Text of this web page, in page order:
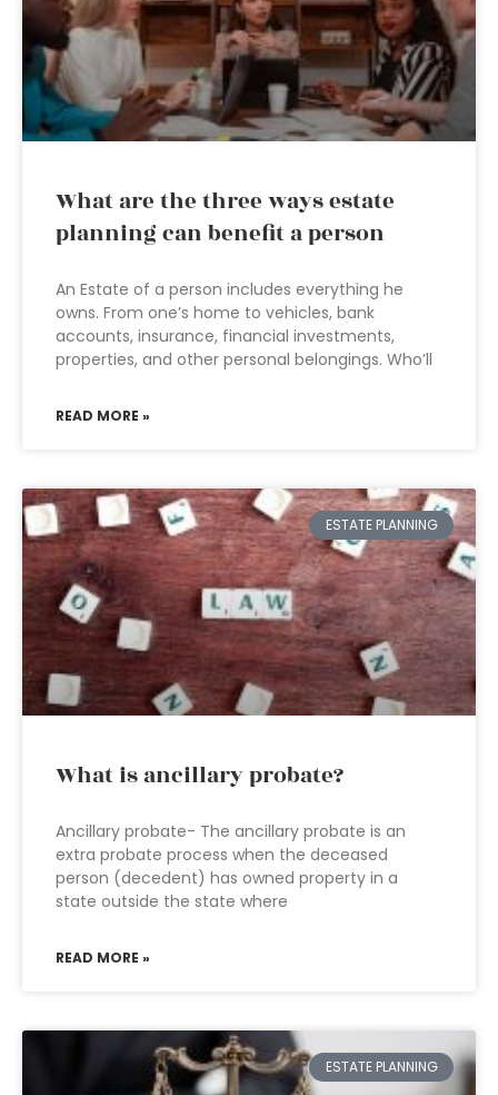
What are the three ways estate
planning can benefit a person
An Estate of a person includes everything he
owns. From one’s home to vehicles, bank
accounts, insurance, financial investments,
properties, and other personal belongings. Who’ll
READ MORE »
ESTATE PLANNING
What is ancillary probate?
Ancillary probate- The ancillary probate is an
extra probate process when the deceased
person (decedent) has owned property in a
state outside the state where
READ MORE »
ESTATE PLANNING